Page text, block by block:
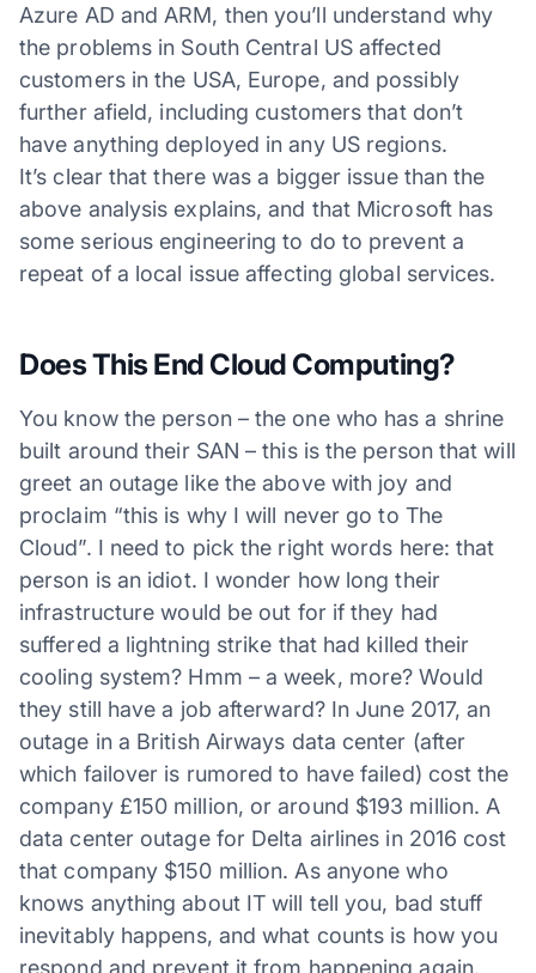
Azure AD and ARM, then you’ll understand why
the problems in South Central US affected
customers in the USA, Europe, and possibly
further afield, including customers that don’t
have anything deployed in any US regions.
It’s clear that there was a bigger issue than the
above analysis explains, and that Microsoft has
some serious engineering to do to prevent a
repeat of a local issue affecting global services.
Does This End Cloud Computing?
You know the person – the one who has a shrine
built around their SAN – this is the person that will
greet an outage like the above with joy and
proclaim “this is why I will never go to The
Cloud”. I need to pick the right words here: that
person is an idiot. I wonder how long their
infrastructure would be out for if they had
suffered a lightning strike that had killed their
cooling system? Hmm – a week, more? Would
they still have a job afterward? In June 2017, an
outage in a British Airways data center (after
which failover is rumored to have failed) cost the
company £150 million, or around $193 million. A
data center outage for Delta airlines in 2016 cost
that company $150 million. As anyone who
knows anything about IT will tell you, bad stuff
inevitably happens, and what counts is how you
respond and prevent it from happening again.